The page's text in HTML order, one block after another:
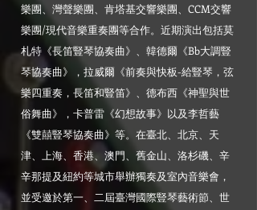
樂團、灣聲樂團、肯塔基交響樂團、CCM交響
樂團/現代音樂重奏團等合作。近期演出包括莫
札特《長笛豎琴協奏曲》、韓德爾《Bb大調豎
琴協奏曲》，拉威爾《前奏與快板-給豎琴，弦
樂四重奏，長笛和豎笛》、德布西《神聖與世
俗舞曲》，卡普雷《幻想故事》以及李哲藝
《雙囍豎琴協奏曲》等。在臺北、北京、天
津、上海、香港、澳門、舊金山、洛杉磯、辛
辛那提及紐約等城市舉辦獨奏及室內音樂會，
並受邀於第一、二屆臺灣國際豎琴藝術節、世